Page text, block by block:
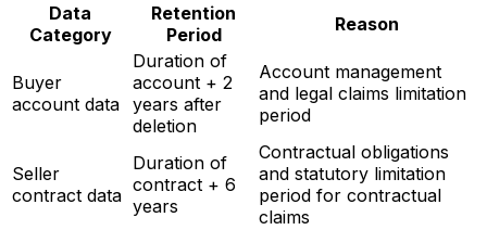
Data
Category
Retention
Period
Reason
Buyer
account data
Duration of
account + 2
years after
deletion
Account management
and legal claims limitation
period
Seller
contract data
Duration of
contract + 6
years
Contractual obligations
and statutory limitation
period for contractual
claims